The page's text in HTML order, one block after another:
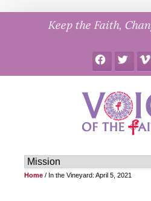
Keep the Faith,
FacebookTwitter
Home / In the Vineyard: April 5, 2021